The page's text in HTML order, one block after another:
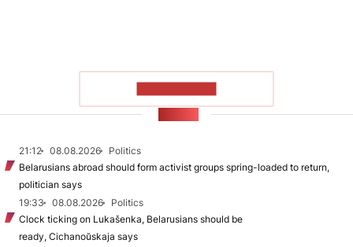
21:12 08.08.2026
Politics
Belarusians abroad should form activist groups spring-loaded to return,
politician says
19:33
08.08.2026
Politics
Clock ticking on Lukašenka, Belarusians should be
ready, Cichanoŭskaja says